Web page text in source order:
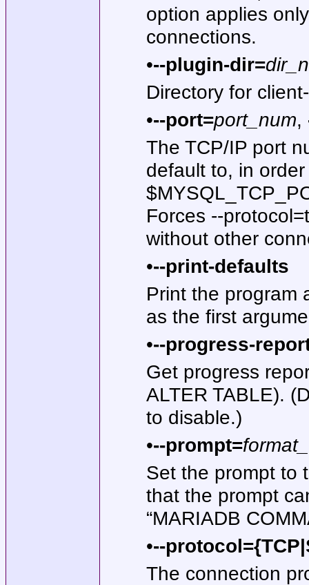
option applies
connections.
•--plugin-dir=
Directory for
•--port=port_num,
The TCP/IP port
default to, in
Forces --
without other
•--print-defaults
Print the program
as the first
•--progress-
Get progress
ALTER TABLE).
to disable.)
•--prompt=
Set the prompt to
that the prompt
“MARIADB
•--
The connection